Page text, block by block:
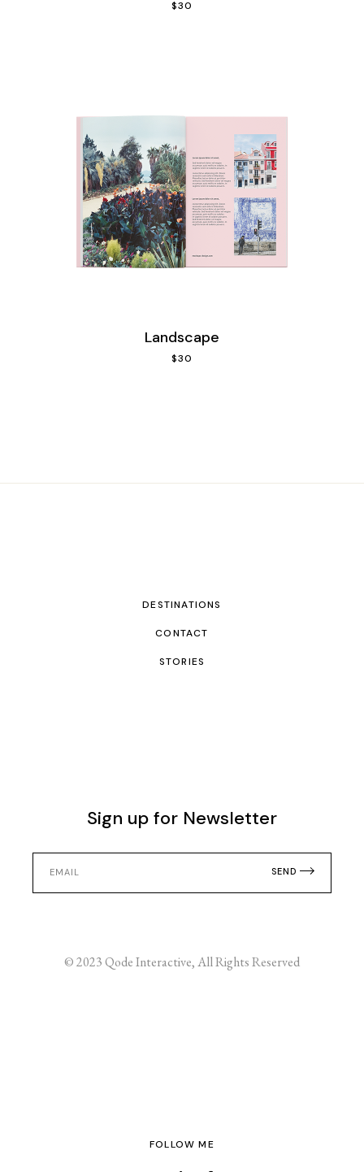
$30
Landscape
$30
DESTINATIONS
CONTACT
STORIES
Sign up for Newsletter
SEND
© 2023Qode Interactive, All Rights Reserved
FOLLOW ME